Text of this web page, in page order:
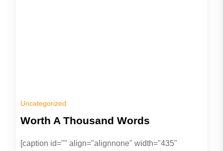
Uncategorized
Worth A Thousand Words
[caption id="" align="alignnone" width="435"